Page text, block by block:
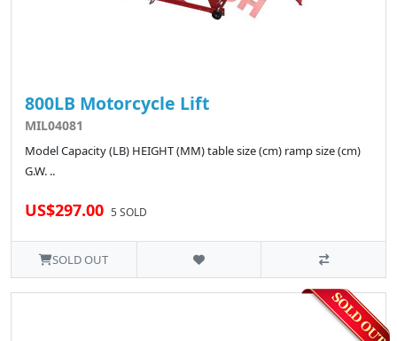
800LB Motorcycle Lift
MIL04081
Model Capacity (LB) HEIGHT (MM) table size (cm) ramp size (cm)
G.W. ..
US$297.00 5 SOLD
SOLD OUT